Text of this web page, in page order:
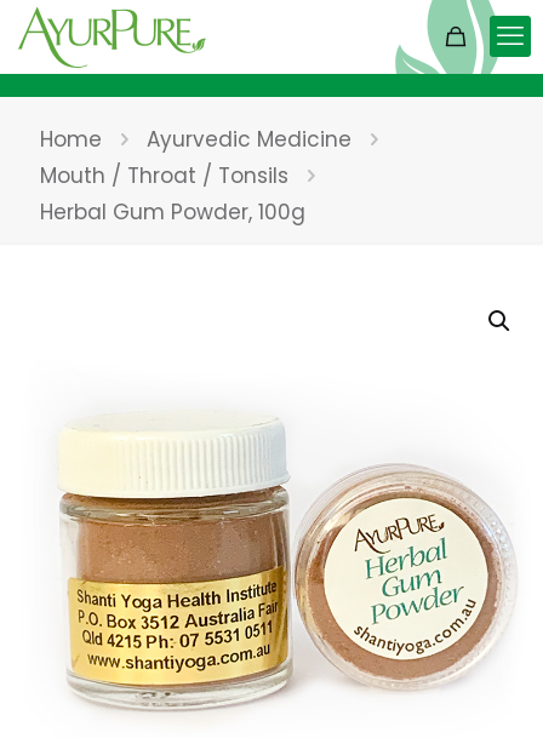
Home
Ayurvedic Medicine
Mouth / Throat / Tonsils
Herbal Gum Powder, 100g